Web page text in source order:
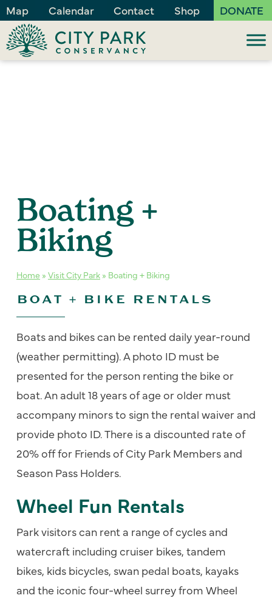
Map Calendar Contact Shop DONATE
Boating +
Biking
Home » Visit City Park » Boating + Biking
BOAT + BIKE RENTALS
Boats and bikes can be rented daily year-round
(weather permitting). A photo ID must be
presented for the person renting the bike or
boat. An adult 18 years of age or older must
accompany minors to sign the rental waiver and
provide photo ID. There is a discounted rate of
20% off for Friends of City Park Members and
Season Pass Holders.
Wheel Fun Rentals
Park visitors can rent a range of cycles and
watercraft including cruiser bikes, tandem
bikes, kids bicycles, swan pedal boats, kayaks
and the iconic four-wheel surrey from Wheel